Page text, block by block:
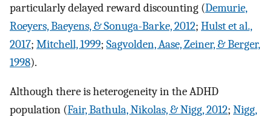
particularly delayed reward discounting (Demurie,
Roeyers, Baeyens, & Sonuga-Barke, 2012; Hulst et al.,
2017; Mitchell, 1999; Sagvolden, Aase, Zeiner, & Berger,
1998).
Although there is heterogeneity in the ADHD
population (Fair, Bathula, Nikolas, & Nigg, 2012; Nigg,